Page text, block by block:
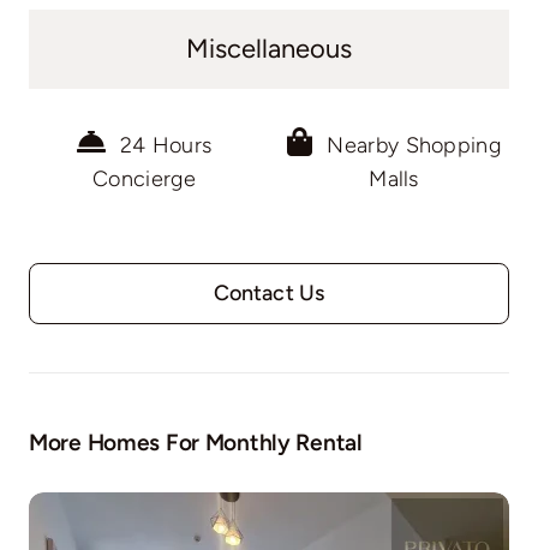
Miscellaneous
24 Hours
Concierge
Nearby Shopping
Malls
Contact Us
More Homes For Monthly Rental